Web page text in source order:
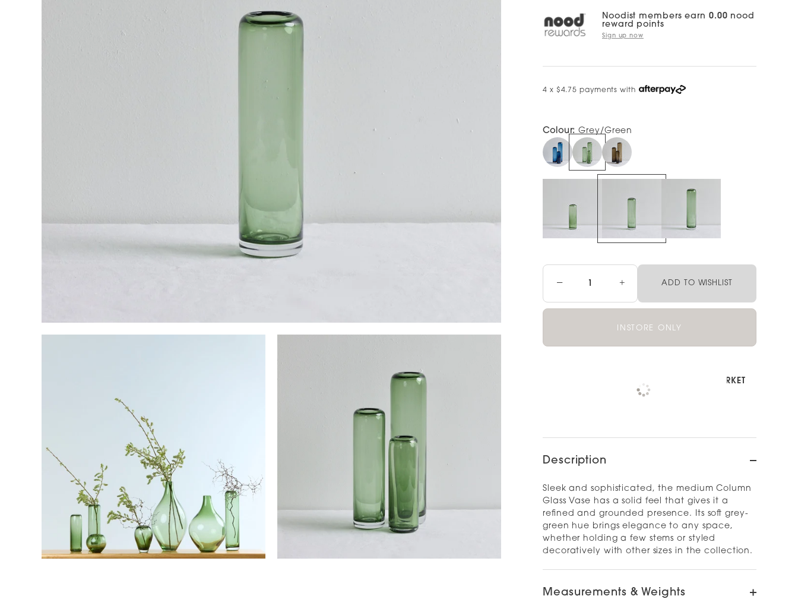
Noodist members earn 0.00 nood
reward points
Sign up now
4 x $4.75 payments with
Colour:Grey/Green
− + ADD TO WISHLIST
INSTORE ONLY
NOOD NEWMARKET
Check availability at other stores
Description
Sleek and sophisticated, the medium Column
Glass Vase has a solid feel that gives it a
refined and grounded presence. Its soft grey-
green hue brings elegance to any space,
whether holding a few stems or styled
decoratively with other sizes in the collection.
Measurements & Weights